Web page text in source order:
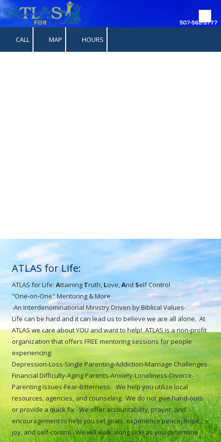
Skip to content
CALL MAP HOURS
ATLAS for Life:
ATLAS for Life: Attaining Truth, Love,And Self Control
"One-on-One" Mentoring & More
-An Interdenominational Ministry Driven by Biblical Values-
Life can be hard and it can lead us to believe we are all alone. At
ATLAS we care about YOU and want to help! ATLAS is a non-profit
organization that offers FREE mentoring sessions for people
experiencing:
Depression-Loss-Single Parenting-Addiction-Marriage Challenges-
Financial Difficulty-Aging Parents-Anxiety-Loneliness-Divorce-
Parenting Issues-Fear-Bitterness. We help you utilize local
resources, agencies, and counseling. We do not give hand-outs
or provide a quick fix. We offer accountability, prayer, and
encouragement to help you set goals, experience peace, hope,
joy, and self-control. We will walk along side as you determine